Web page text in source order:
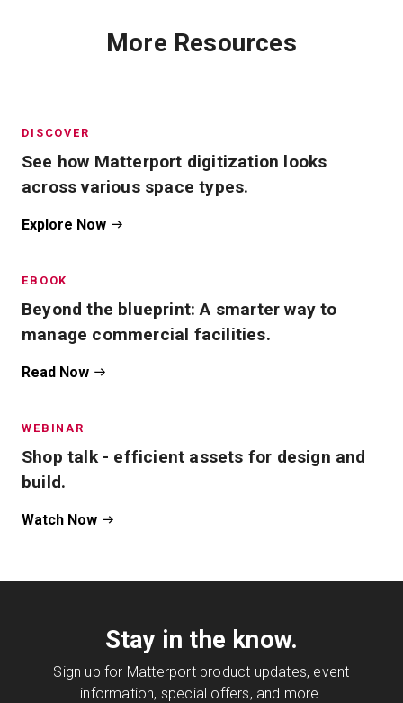
More Resources
DISCOVER
See how Matterport digitization looks
across various space types.
Explore Now
EBOOK
Beyond the blueprint: A smarter way to
manage commercial facilities.
Read Now
WEBINAR
Shop talk - efficient assets for design and
build.
Watch Now
Stay in the know.
Sign up for Matterport product updates, event
information, special offers, and more.